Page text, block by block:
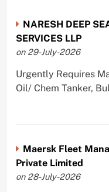
NARESH DEEP
SERVICES LLP
on 29-July-2026
Urgently Requires
Oil/ Chem Tanker,
Maersk Fleet
Private Limited
on 28-July-2026